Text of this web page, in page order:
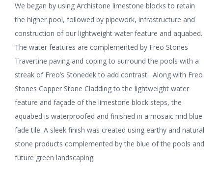
We began by using Archistone limestone blocks to retain
the higher pool, followed by pipework, infrastructure and
construction of our lightweight water feature and aquabed.
The water features are complemented by Freo Stones
Travertine paving and coping to surround the pools with a
streak of Freo’s Stonedek to add contrast. Along with Freo
Stones Copper Stone Cladding to the lightweight water
feature and façade of the limestone block steps, the
aquabed is waterproofed and finished in a mosaic mid blue
fade tile. A sleek finish was created using earthy and natural
stone products complemented by the blue of the pools and
future green landscaping.